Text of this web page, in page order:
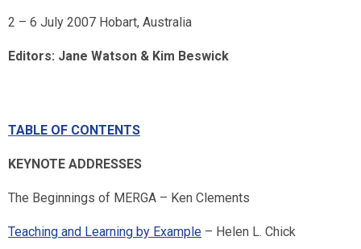
2 – 6 July 2007 Hobart, Australia
Editors: Jane Watson & Kim Beswick
TABLE OF CONTENTS
KEYNOTE ADDRESSES
The Beginnings of MERGA – Ken Clements
Teaching and Learning by Example – Helen L. Chick